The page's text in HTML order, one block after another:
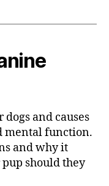
and causes
mental function.
and why it
should they